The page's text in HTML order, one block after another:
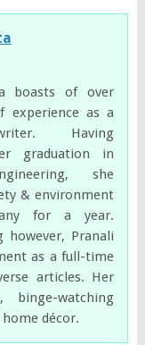
boasts of over
experience as a
Having
graduation in
she
& environment
for a year.
however, Pranali
as a full-time
articles. Her
binge-watching
décor.